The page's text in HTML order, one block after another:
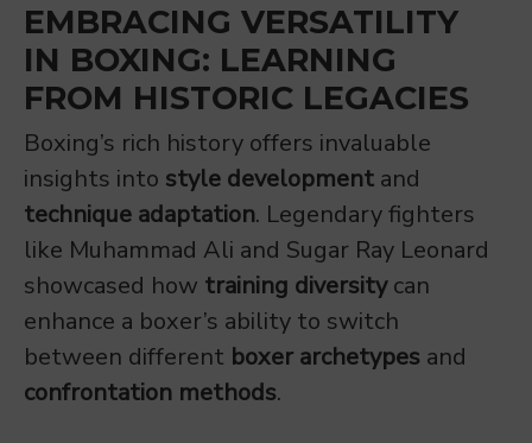
EMBRACING VERSATILITY
IN BOXING: LEARNING
FROM HISTORIC LEGACIES
Boxing’s rich history offers invaluable
insights into style development and
technique adaptation. Legendary fighters
like Muhammad Ali and Sugar Ray Leonard
showcased how training diversitycan
enhance a boxer’s ability to switch
between different boxer archetypes and
confrontation methods.